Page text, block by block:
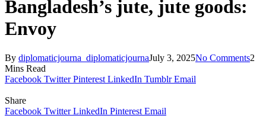
Bangladesh’s jute, jute goods:
Envoy
By diplomaticjourna_diplomaticjournaJuly 3, 2025No Comments2
Mins Read
Facebook Twitter Pinterest LinkedIn Tumblr Email
Share
Facebook Twitter LinkedIn Pinterest Email